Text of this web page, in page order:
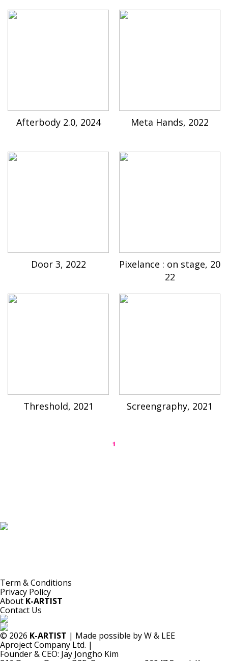
Afterbody 2.0, 2024 Meta Hands, 2022
Door 3, 2022
Pixelance : on stage, 20
22
Threshold, 2021 Screengraphy, 2021
1
Term & Conditions
Privacy Policy
About K-ARTIST
Contact Us
© 2026 K-ARTIST | Made possible by W & LEE
Aproject Company Ltd. |
Founder & CEO: Jay Jongho Kim